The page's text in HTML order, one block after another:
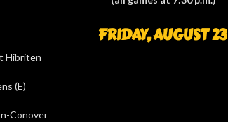
FRIDAY, AUGUST 23
Hibriten
(E)
Conover